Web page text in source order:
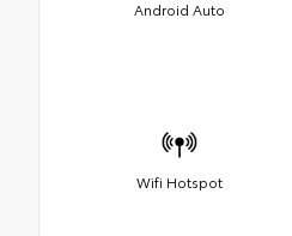
Android Auto
Wifi Hotspot